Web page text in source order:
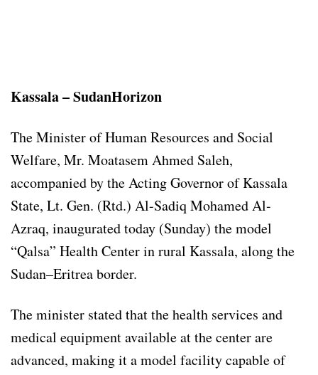
Kassala – SudanHorizon
The Minister of Human Resources and Social
Welfare, Mr. Moatasem Ahmed Saleh,
accompanied by the Acting Governor of Kassala
State, Lt. Gen. (Rtd.) Al-Sadiq Mohamed Al-
Azraq, inaugurated today (Sunday) the model
“Qalsa” Health Center in rural Kassala, along the
Sudan–Eritrea border.
The minister stated that the health services and
medical equipment available at the center are
advanced, making it a model facility capable of